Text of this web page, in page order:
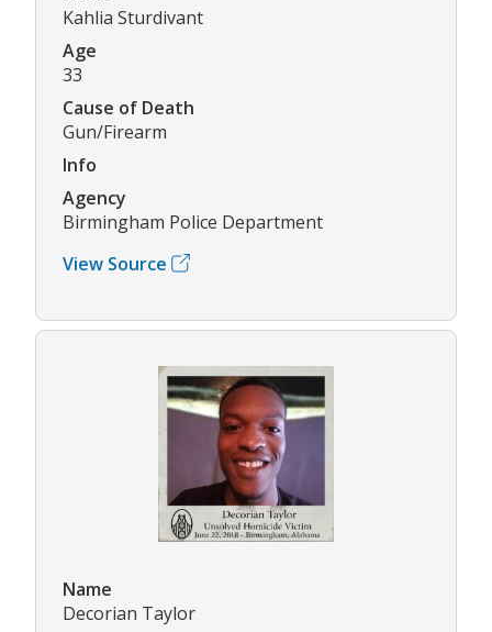
Kahlia Sturdivant
Age
33
Cause of Death
Gun/Firearm
Info
Agency
Birmingham Police Department
View Source
Name
Decorian Taylor